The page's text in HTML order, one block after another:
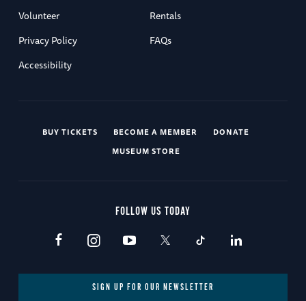
Volunteer
Rentals
Privacy Policy
FAQs
Accessibility
BUY TICKETS BECOME A MEMBER
DONATE
MUSEUM STORE
FOLLOW US TODAY
SIGN UP FOR OUR NEWSLETTER